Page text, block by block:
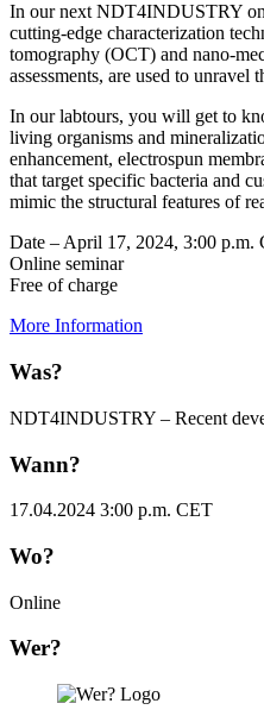
In our next NDT4INDUSTRY
cutting-edge characterization
tomography (OCT) and nano-
assessments, are used to unravel
In our labtours, you will get to
living organisms and
enhancement, electrospun
that target specific bacteria and
mimic the structural features of
Date – April 17, 2024, 3:00 p.m.
Online seminar
Free of charge
More Information
Was?
NDT4INDUSTRY – Recent
Wann?
17.04.2024 3:00 p.m. CET
Wo?
Online
Wer?